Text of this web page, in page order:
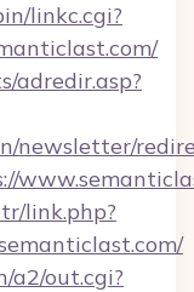
linkc.cgi?
adredir.asp?
newsletter/
link.php?
a2/out.cgi?